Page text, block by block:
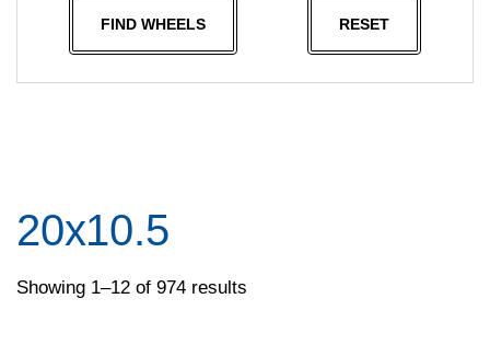
ATX
AXR
FIND WHEELS RESET
20x10.5
Showing 1–12 of 974 results